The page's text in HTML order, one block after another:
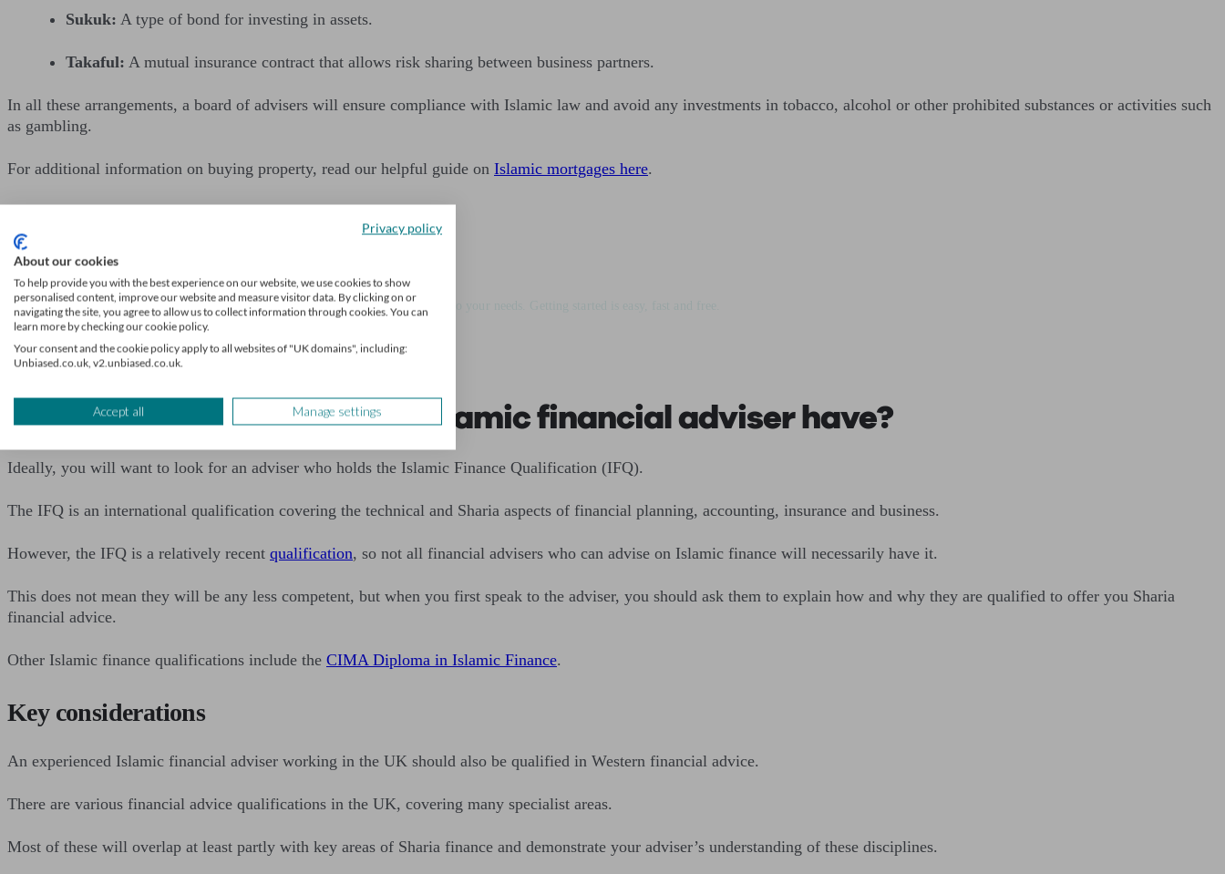
Sukuk: A type of bond for investing in assets.
Takaful: A mutual insurance contract that allows risk sharing between business partners.
In all these arrangements, a board of advisers will ensure compliance with Islamic law and avoid any investments in tobacco, alcohol or other prohibited substances or activities such
as gambling.
For additional information on buying property, read our helpful guide on Islamic mortgages here.
We’ll find a professional matched to your needs. Getting started is easy, fast and free.
Find a financial adviser
What qualifications will an Islamic financial adviser have?
Ideally, you will want to look for an adviser who holds the Islamic Finance Qualification (IFQ).
The IFQ is an international qualification covering the technical and Sharia aspects of financial planning, accounting, insurance and business.
However, the IFQ is a relatively recent qualification, so not all financial advisers who can advise on Islamic finance will necessarily have it.
This does not mean they will be any less competent, but when you first speak to the adviser, you should ask them to explain how and why they are qualified to offer you Sharia
financial advice.
Other Islamic finance qualifications include the CIMA Diploma in Islamic Finance.
Key considerations
An experienced Islamic financial adviser working in the UK should also be qualified in Western financial advice.
There are various financial advice qualifications in the UK, covering many specialist areas.
Most of these will overlap at least partly with key areas of Sharia finance and demonstrate your adviser’s understanding of these disciplines.
Privacy policy
About our cookies
To help provide you with the best experience on our website, we use cookies to show
personalised content, improve our website and measure visitor data. By clicking on or
navigating the site, you agree to allow us to collect information through cookies. You can
learn more by checking our cookie policy.
Your consent and the cookie policy apply to all websites of "UK domains", including:
Unbiased.co.uk, v2.unbiased.co.uk.
Accept all Manage settings